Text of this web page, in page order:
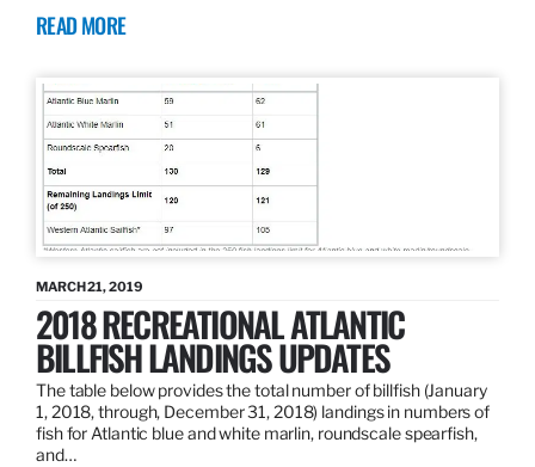
READ MORE
MARCH 21, 2019
2018 RECREATIONAL ATLANTIC
BILLFISH LANDINGS UPDATES
The table below provides the total number of billfish (January
1, 2018, through, December 31, 2018) landings in numbers of
fish for Atlantic blue and white marlin, roundscale spearfish,
and…